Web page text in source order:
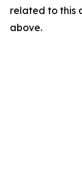
related to this
above.